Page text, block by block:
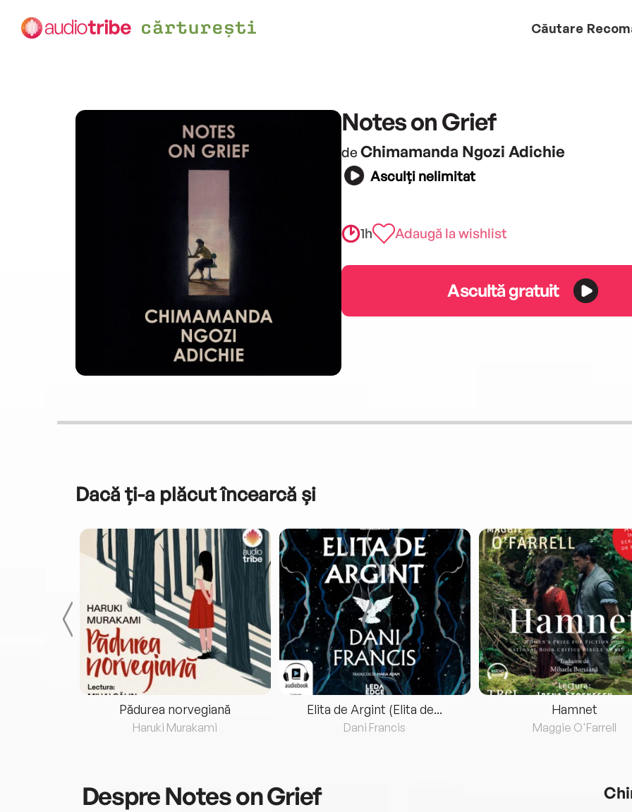
Căutare
Notes on Grief
de Chimamanda Ngozi Adichie
Asculți nelimitat
1h Adaugă la wishlist
Ascultă gratuit
Dacă ți-a plăcut încearcă și
Pădurea norvegiană
Haruki Murakami
Elita de Argint (Elita de...
Dani Francis
Hamnet
Maggie O'Farrell
DespreNotes on Grief